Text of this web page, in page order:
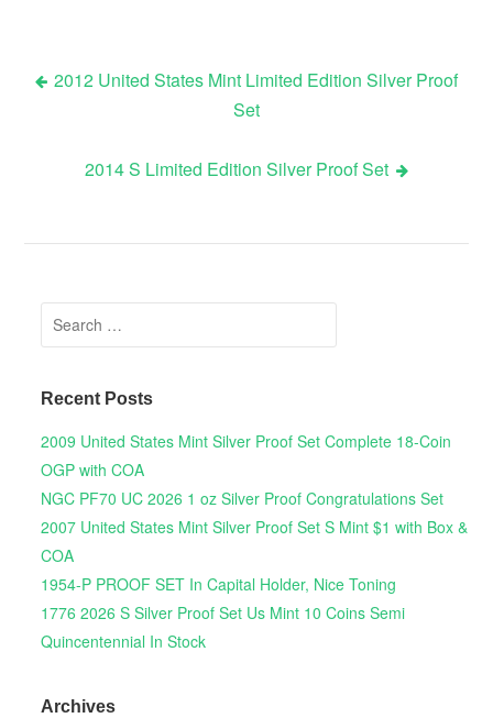
Post navigation
2012 United States Mint Limited Edition Silver Proof
Set
2014 S Limited Edition Silver Proof Set
Search for:
Recent Posts
2009 United States Mint Silver Proof Set Complete 18-Coin
OGP with COA
NGC PF70 UC 2026 1 oz Silver Proof Congratulations Set
2007 United States Mint Silver Proof Set S Mint $1 with Box &
COA
1954-P PROOF SET In Capital Holder, Nice Toning
1776 2026 S Silver Proof Set Us Mint 10 Coins Semi
Quincentennial In Stock
Archives